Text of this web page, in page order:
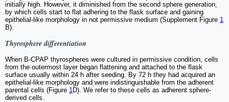
initially high. However, it diminished from the second sphere generation,
by which cells start to flat adhering to the flask surface and gaining
epithelial-like morphology in not permissive medium (Supplement Figure 1
B).
Thyrosphere differentiation
When B-CPAP thyrospheres were cultured in permissive condition, cells
from the outermost layer began flattening and attached to the flask
surface usually within 24 h after seeding. By 72 h they had acquired an
epithelial-like morphology and were indistinguishable from the adherent
parental cells (Figure 1 D). We refer to these cells as adherent sphere-
derived cells.